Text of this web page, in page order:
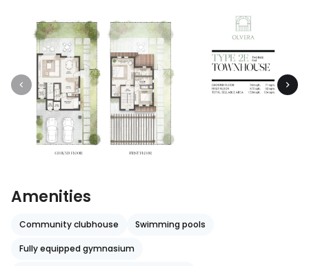
Amenities
Community clubhouse Swimming pools
Fully equipped gymnasium